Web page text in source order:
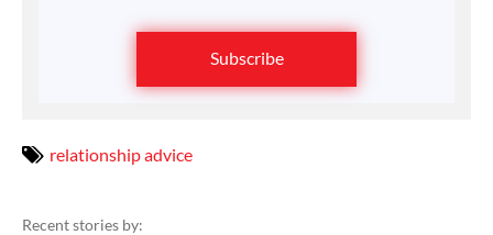
Subscribe
relationship advice
Recent stories by: